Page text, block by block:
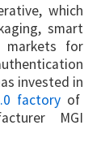
which
smart
markets for
invested in
factory of
MGI